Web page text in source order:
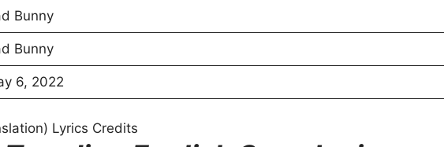
Bunny
Bunny
6, 2022
Lyrics Credits